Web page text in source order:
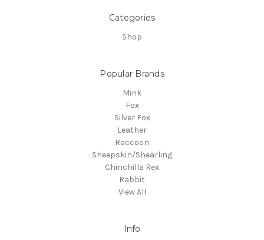
Categories
Shop
Popular Brands
Mink
Fox
Silver Fox
Leather
Raccoon
Sheepskin/Shearling
Chinchilla Rex
Rabbit
View All
Info